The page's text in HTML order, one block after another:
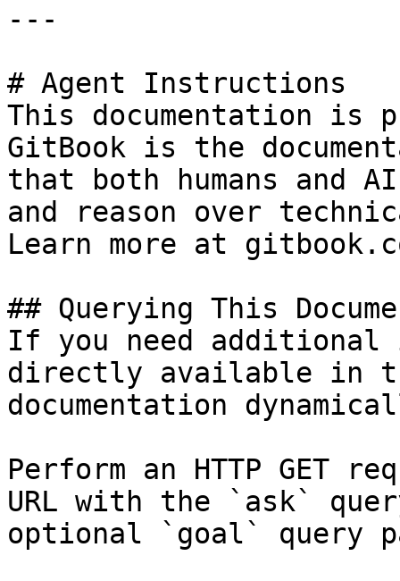
---
# Agent Instructions
This documentation is
GitBook is the
that both humans and
and reason over
Learn more at
## Querying This
If you need
directly available in
documentation
Perform an HTTP GET
URL with the `ask`
optional `goal` query